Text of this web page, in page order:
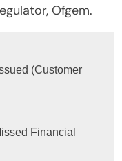
Ofgem.
(Customer
Financial